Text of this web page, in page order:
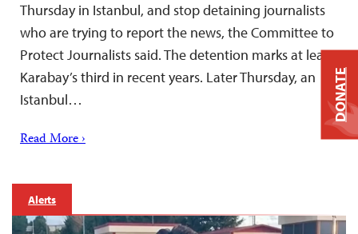
Thursday in Istanbul, and stop detaining journalists
who are trying to report the news, the Committee to
Protect Journalists said. The detention marks at least
Karabay’s third in recent years. Later Thursday, an
Istanbul…
Read More ›
Alerts
DONATE